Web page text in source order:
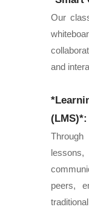
Our
and
(LMS)*:
peers,